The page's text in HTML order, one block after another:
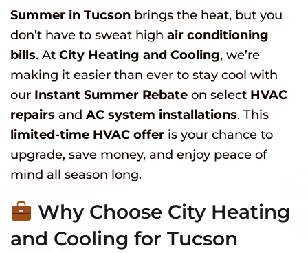
Summer in Tucson brings the heat, but you
don’t have to sweat high air conditioning
bills. At City Heating and Cooling, we’re
making it easier than ever to stay cool with
our Instant Summer Rebate on select HVAC
repairs and AC system installations. This
limited-time HVAC offer is your chance to
upgrade, save money, and enjoy peace of
mind all season long.
Why Choose City Heating
and Cooling for Tucson